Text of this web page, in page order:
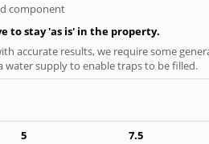
component
to stay 'as is' in the property.
accurate results, we require some
water supply to enable traps to be filled.
5 7.5